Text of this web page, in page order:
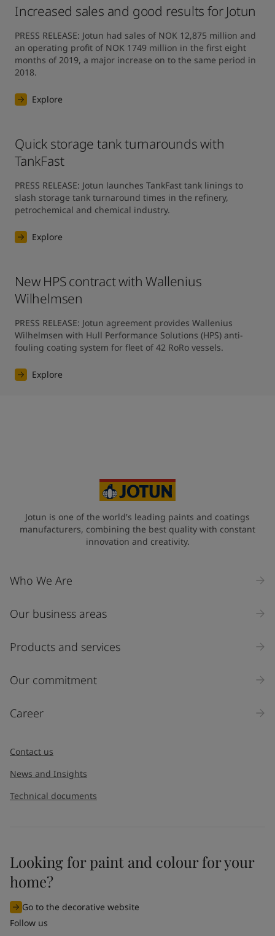
Increased sales and good results for Jotun
PRESS RELEASE: Jotun had sales of NOK 12,875 million and
an operating profit of NOK 1749 million in the first eight
months of 2019, a major increase on to the same period in
2018.
Explore
Quick storage tank turnarounds with
TankFast
PRESS RELEASE: Jotun launches TankFast tank linings to
slash storage tank turnaround times in the refinery,
petrochemical and chemical industry.
Explore
New HPS contract with Wallenius
Wilhelmsen
PRESS RELEASE: Jotun agreement provides Wallenius
Wilhelmsen with Hull Performance Solutions (HPS) anti-
fouling coating system for fleet of 42 RoRo vessels.
Explore
Jotun is one of the world's leading paints and coatings
manufacturers, combining the best quality with constant
innovation and creativity.
Who We Are
Our business areas
Products and services
Our commitment
Career
Contact us
News and Insights
Technical documents
Looking for paint and colour for your
home?
Go to the decorative website
Follow us